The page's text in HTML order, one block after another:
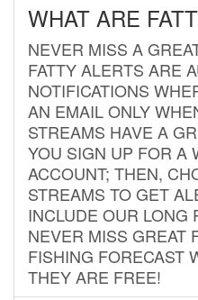
WHAT ARE
NEVER MISS A
FATTY ALERTS ARE
NOTIFICATIONS
AN EMAIL ONLY
STREAMS HAVE A
YOU SIGN UP FOR A
ACCOUNT; THEN,
STREAMS TO GET
INCLUDE OUR LONG
NEVER MISS GREAT
FISHING FORECAST
THEY ARE FREE!